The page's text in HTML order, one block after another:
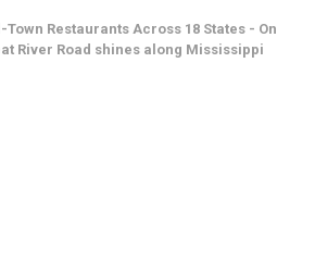
Restaurants Across 18 States - On
River Road shines along Mississippi